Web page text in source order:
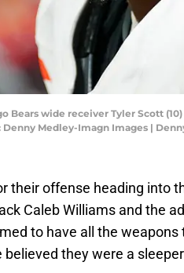
Bears wide receiver Tyler Scott
Medley-Imagn Images |
their offense heading into
Caleb Williams and the
to have all the
they were a